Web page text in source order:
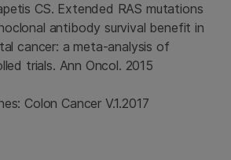
CS. Extended RAS mutations
antibody survival benefit in
cancer: a meta-analysis of
trials. Ann Oncol. 2015
Colon Cancer V.1.2017